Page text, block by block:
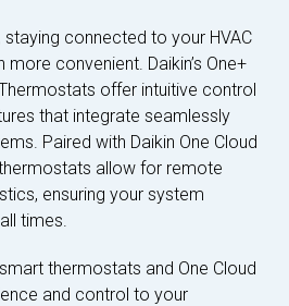
staying connected to your HVAC
convenient. Daikin’s One+
offer intuitive control
that integrate seamlessly
Paired with Daikin One Cloud
allow for remote
ensuring your system
times.
smart thermostats and One Cloud
and control to your